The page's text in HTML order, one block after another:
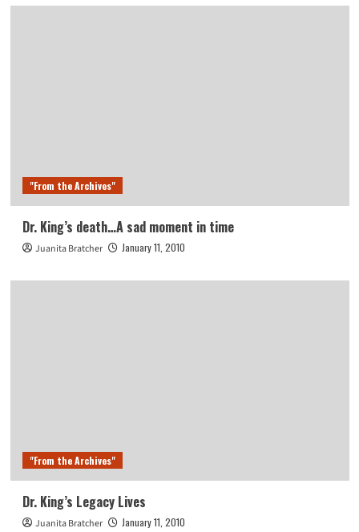
"From the Archives"
Dr. King’s death…A sad moment in time
Juanita Bratcher January 11, 2010
"From the Archives"
Dr. King’s Legacy Lives
Juanita Bratcher January 11, 2010